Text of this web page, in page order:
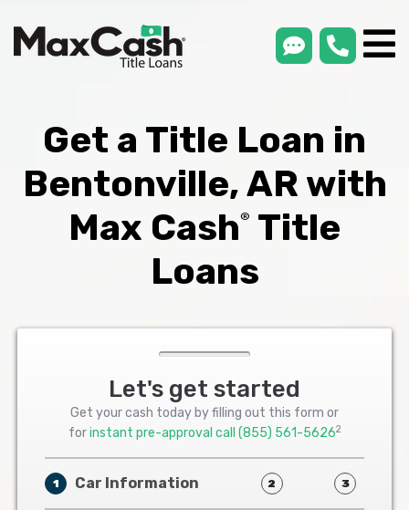
smsLink
Get a Title Loan in
Bentonville, AR with
Max Cash®
Title
Loans
Let's get started
Get your cash today by filling out this form or
forinstant pre-approval call (855) 561-56262
1 Car Information 2 3